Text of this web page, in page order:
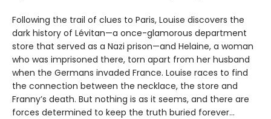
Following the trail of clues to Paris, Louise discovers the
dark history of Lévitan—a once-glamorous department
store that served as a Nazi prison—and Helaine, a woman
who was imprisoned there, torn apart from her husband
when the Germans invaded France. Louise races to find
the connection between the necklace, the store and
Franny’s death. But nothing is as it seems, and there are
forces determined to keep the truth buried forever…